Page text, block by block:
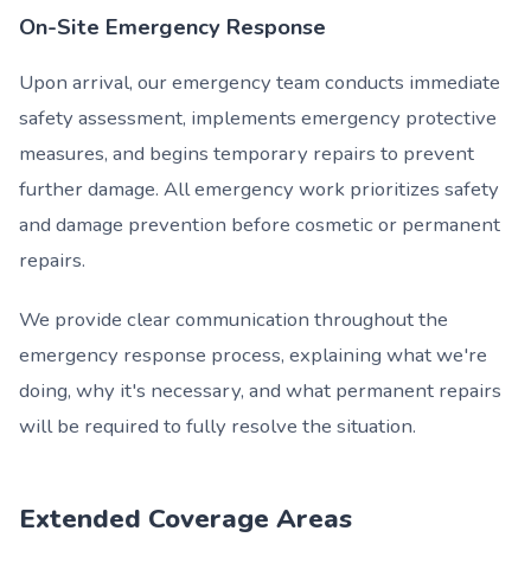
On-Site Emergency Response
Upon arrival, our emergency team conducts immediate
safety assessment, implements emergency protective
measures, and begins temporary repairs to prevent
further damage. All emergency work prioritizes safety
and damage prevention before cosmetic or permanent
repairs.
We provide clear communication throughout the
emergency response process, explaining what we're
doing, why it's necessary, and what permanent repairs
will be required to fully resolve the situation.
Extended Coverage Areas